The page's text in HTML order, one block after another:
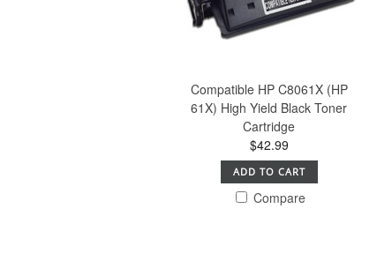
Compatible HP C8061X (HP
61X) High Yield Black Toner
Cartridge
$42.99
ADD TO CART
Compare